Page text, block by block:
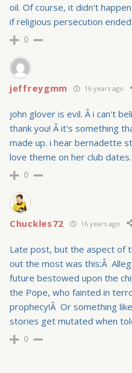
oil. Of course, it didn't
if religious persecution
0
jeffreygmm 16 years ago
john glover is evil. Â i can't
thank you! Â it's something
made up. i hear bernadette
love theme on her club dates.
0
Chuckles72 16 years ago
Late post, but the aspect of
out the most was this:Â
future bestowed upon the
the Pope, who fainted in
prophecy!Â Or something
stories get mutated when
0